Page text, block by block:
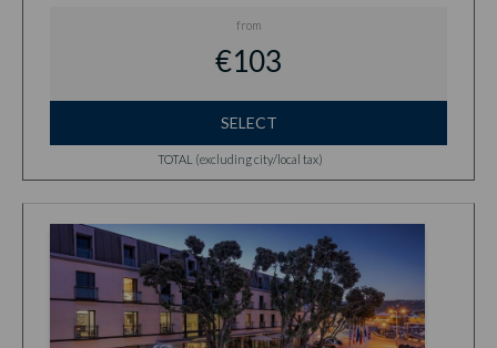
from
€103
SELECT
TOTAL (excluding city/local tax)